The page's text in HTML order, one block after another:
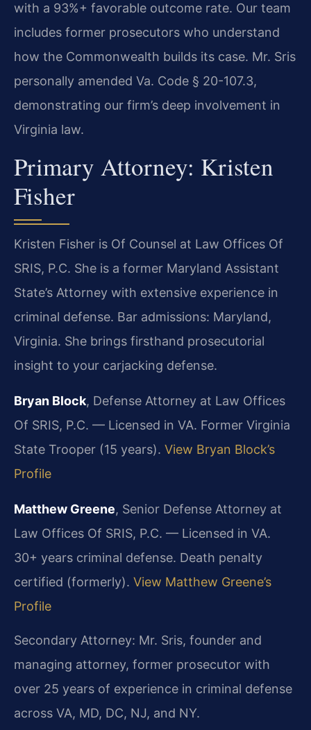
with a 93%+ favorable outcome rate. Our team
includes former prosecutors who understand
how the Commonwealth builds its case. Mr. Sris
personally amended Va. Code § 20-107.3,
demonstrating our firm’s deep involvement in
Virginia law.
Primary Attorney: Kristen
Fisher
Kristen Fisher is Of Counsel at Law Offices Of
SRIS, P.C. She is a former Maryland Assistant
State’s Attorney with extensive experience in
criminal defense. Bar admissions: Maryland,
Virginia. She brings firsthand prosecutorial
insight to your carjacking defense.
Bryan Block, Defense Attorney at Law Offices
Of SRIS, P.C. — Licensed in VA. Former Virginia
State Trooper (15 years). View Bryan Block’s
Profile
Matthew Greene, Senior Defense Attorney at
Law Offices Of SRIS, P.C. — Licensed in VA.
30+ years criminal defense. Death penalty
certified (formerly). View Matthew Greene’s
Profile
Secondary Attorney: Mr. Sris, founder and
managing attorney, former prosecutor with
over 25 years of experience in criminal defense
across VA, MD, DC, NJ, and NY.